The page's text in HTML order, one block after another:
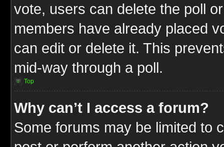
vote, users can delete the poll
members have already placed
can edit or delete it. This
mid-way through a poll.
Top
Why can’t I access a forum?
Some forums may be limited to